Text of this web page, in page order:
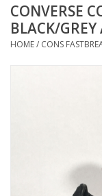
SHOES
SMALL GOODS
KINGSWELL
CONVERSE
BLACK/
HOME/ CONS